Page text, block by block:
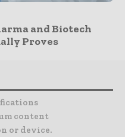
and Biotech
Proves
content
or device.